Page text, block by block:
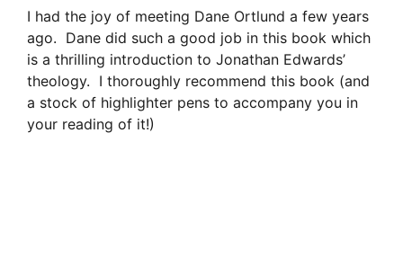
I had the joy of meeting Dane Ortlund a few years
ago. Dane did such a good job in this book which
is a thrilling introduction to Jonathan Edwards’
theology. I thoroughly recommend this book (and
a stock of highlighter pens to accompany you in
your reading of it!)